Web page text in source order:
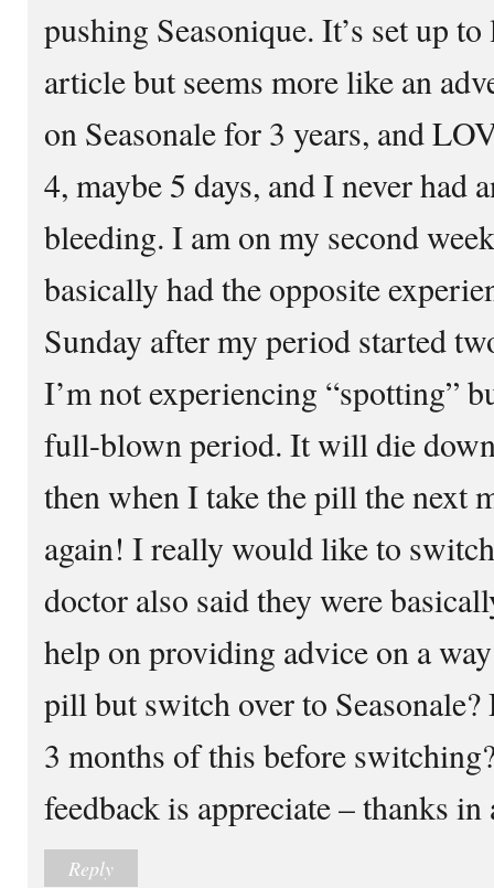
pushing Seasonique. It’s set up
article but seems more like an
on Seasonale for 3 years, and
4, maybe 5 days, and I never had
bleeding. I am on my second
basically had the opposite
Sunday after my period started
I’m not experiencing “spotting”
full-blown period. It will die
then when I take the pill the next
again! I really would like to
doctor also said they were
help on providing advice on a
pill but switch over to
3 months of this before
feedback is appreciate – thanks in
Reply